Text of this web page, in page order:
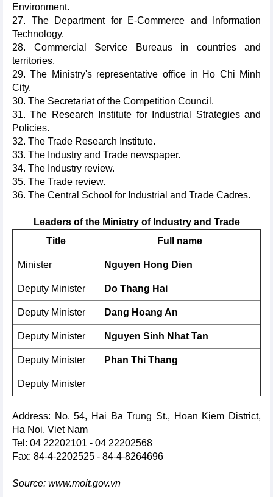
Environment.
27. The Department for E-Commerce and Information
Technology.
28. Commercial Service Bureaus in countries and
territories.
29. The Ministry's representative office in Ho Chi Minh
City.
30. The Secretariat of the Competition Council.
31. The Research Institute for Industrial Strategies and
Policies.
32. The Trade Research Institute.
33. The Industry and Trade newspaper.
34. The Industry review.
35. The Trade review.
36. The Central School for Industrial and Trade Cadres.
Leaders of the Ministry of Industry and Trade
Title
Full name
Minister Nguyen Hong Dien
Deputy Minister Do Thang Hai
Deputy Minister Dang Hoang An
Deputy Minister Nguyen Sinh Nhat Tan
Deputy Minister Phan Thi Thang
Deputy Minister
Address: No. 54, Hai Ba Trung St., Hoan Kiem District,
Ha Noi, Viet Nam
Tel: 04 22202101 - 04 22202568
Fax: 84-4-2202525 - 84-4-8264696
Source: www.moit.gov.vn